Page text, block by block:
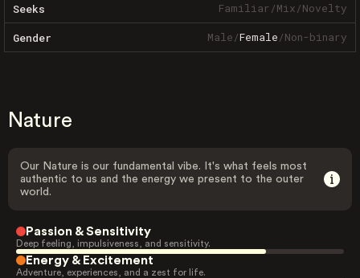
Seeks Familiar/Mix/Novelty
Gender Male/Female/Non-binary
Nature
Our Nature is our fundamental vibe. It's what feels most
authentic to us and the energy we present to the outer
world.
Passion & Sensitivity
Deep feeling, impulsiveness, and sensitivity.
Energy & Excitement
Adventure, experiences, and a zest for life.